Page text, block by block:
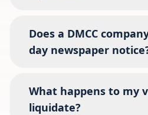
Does a DMCC
day newspaper
What happens to my
liquidate?